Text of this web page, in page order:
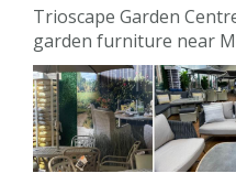
Webshop
Firepits
In-Store
Contact us
Trioscape Garden
garden furniture near